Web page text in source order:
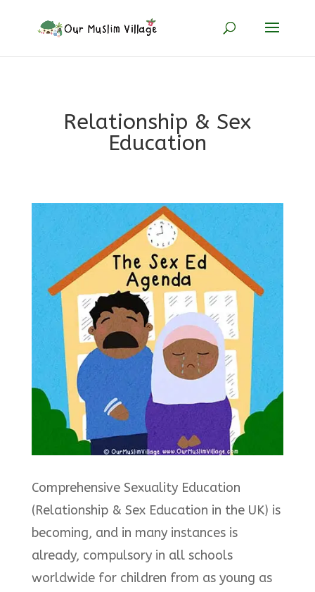
Relationship & Sex
Education
Comprehensive Sexuality Education
(Relationship & Sex Education in the UK) is
becoming, and in many instances is
already, compulsory in all schools
worldwide for children from as young as